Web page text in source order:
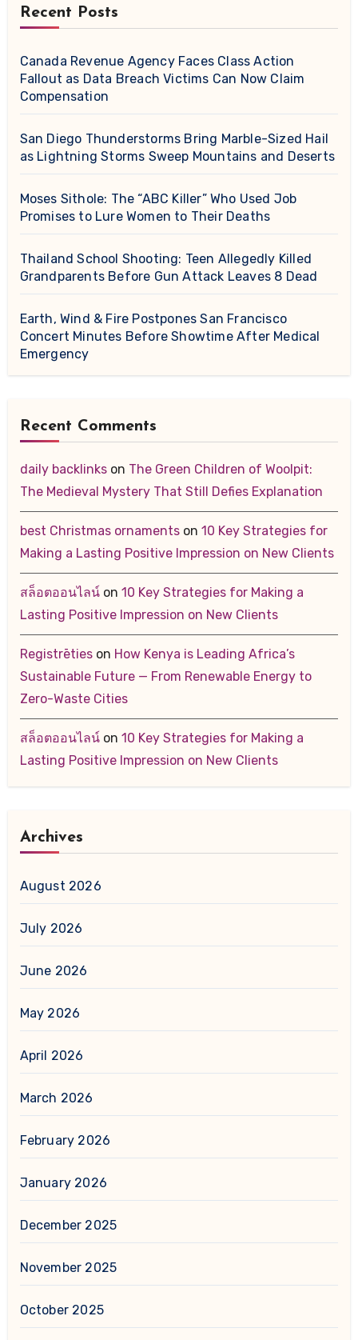
Recent Posts
Canada Revenue Agency Faces Class Action
Fallout as Data Breach Victims Can Now Claim
Compensation
San Diego Thunderstorms Bring Marble-Sized Hail
as Lightning Storms Sweep Mountains and Deserts
Moses Sithole: The “ABC Killer” Who Used Job
Promises to Lure Women to Their Deaths
Thailand School Shooting: Teen Allegedly Killed
Grandparents Before Gun Attack Leaves 8 Dead
Earth, Wind & Fire Postpones San Francisco
Concert Minutes Before Showtime After Medical
Emergency
Recent Comments
daily backlinkson The Green Children of Woolpit:
The Medieval Mystery That Still Defies Explanation
best Christmas ornamentson 10 Key Strategies for
Making a Lasting Positive Impression on New Clients
สล็อตออนไลน์on 10 Key Strategies for Making a
Lasting Positive Impression on New Clients
Registrētieson How Kenya is Leading Africa’s
Sustainable Future — From Renewable Energy to
Zero-Waste Cities
สล็อตออนไลน์on 10 Key Strategies for Making a
Lasting Positive Impression on New Clients
Archives
August 2026
July 2026
June 2026
May 2026
April 2026
March 2026
February 2026
January 2026
December 2025
November 2025
October 2025